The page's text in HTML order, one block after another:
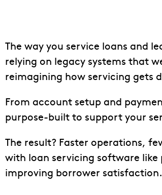
The way you service loans and
relying on legacy systems that
reimagining how servicing gets
From account setup and
purpose-built to support your
The result? Faster operations,
with loan servicing software
improving borrower satisfaction.